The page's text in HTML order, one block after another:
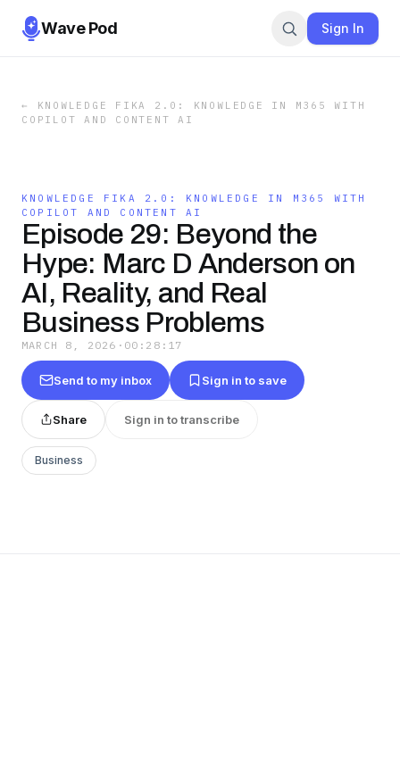
Wave Pod Sign In
←
KNOWLEDGE FIKA 2.0: KNOWLEDGE IN M365 WITH
COPILOT AND CONTENT AI
KNOWLEDGE FIKA 2.0: KNOWLEDGE IN M365 WITH
COPILOT AND CONTENT AI
Episode 29: Beyond the
Hype: Marc D Anderson on
AI, Reality, and Real
Business Problems
MARCH 8, 2026 · 00:28:17
Send to my inbox Sign in to save
Share Sign in to transcribe
Business